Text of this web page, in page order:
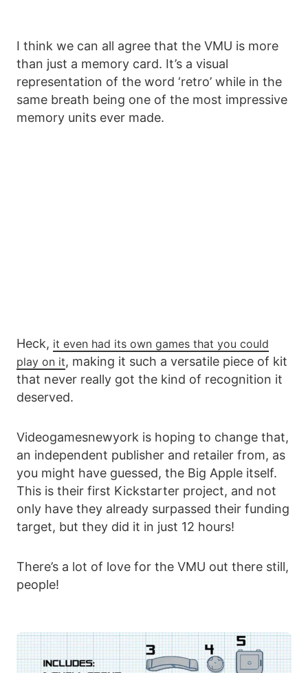
I think we can all agree that the VMU is more
than just a memory card. It’s a visual
representation of the word ‘retro’ while in the
same breath being one of the most impressive
memory units ever made.
Heck, it even had its own games that you could
play on it, making it such a versatile piece of kit
that never really got the kind of recognition it
deserved.
Videogamesnewyork is hoping to change that,
an independent publisher and retailer from, as
you might have guessed, the Big Apple itself.
This is their first Kickstarter project, and not
only have they already surpassed their funding
target, but they did it in just 12 hours!
There’s a lot of love for the VMU out there still,
people!